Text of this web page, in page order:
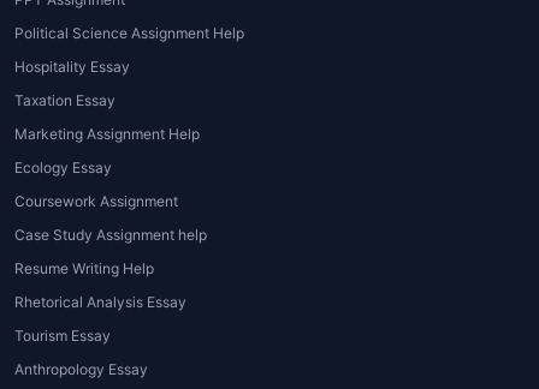
students can access, depending on their
specific needs:
1. Data Science Programming Help
One of the core components of Data Science
is programming, and students are often
Python, R, or SQL.
help onlinecan assist students in debugging
their code, explaining functions, and
improving their understanding of
programming principles.
2. Data Analysis and Visualization
Political Science Assignment Help
Hospitality Essay
Taxation Essay
Marketing Assignment Help
Ecology Essay
Coursework Assignment
Case Study Assignment help
Resume Writing Help
Rhetorical Analysis Essay
Tourism Essay
Anthropology Essay